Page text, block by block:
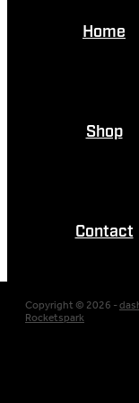
Home
Shop
Contact
Copyright © 2026 -
Rocketspark